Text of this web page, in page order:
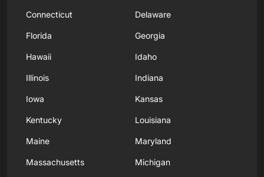
Connecticut Delaware
Florida Georgia
Hawaii Idaho
Illinois Indiana
Iowa Kansas
Kentucky Louisiana
Maine Maryland
Massachusetts Michigan